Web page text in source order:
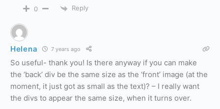
0 Reply
Helena 7 years ago
So useful- thank you! Is there anyway if you can make
the ‘back’ div be the same size as the ‘front’ image (at the
moment, it just got as small as the text)? – I really want
the divs to appear the same size, when it turns over.